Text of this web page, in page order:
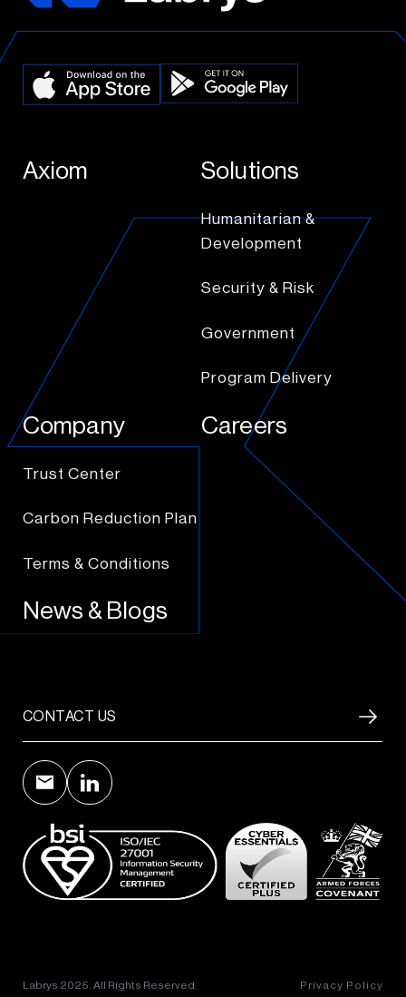
Axiom Solutions
Humanitarian &
Development
Security & Risk
Government
Program Delivery
Company
Trust Center
Carbon Reduction Plan
Terms & Conditions
Careers
News & Blogs
CONTACT US
Labrys 2025. All Rights Reserved. Privacy Policy